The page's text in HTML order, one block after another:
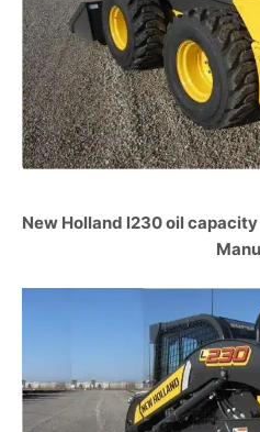
New Holland l230 oil